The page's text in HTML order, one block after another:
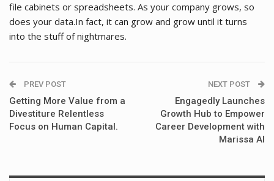
file cabinets or spreadsheets. As your company grows, so
does your data.In fact, it can grow and grow until it turns
into the stuff of nightmares.
PREV POST
Getting More Value from a
Divestiture Relentless
Focus on Human Capital.
NEXT POST
Engagedly Launches
Growth Hub to Empower
Career Development with
Marissa AI